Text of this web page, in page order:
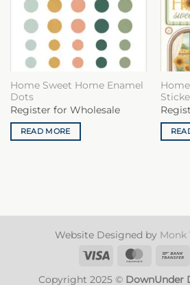
Home Sweet Home Enamel
Dots
Register for Wholesale
READ MORE
Website Designed by Monk
Visa
Copyright 2025 © DownUnder